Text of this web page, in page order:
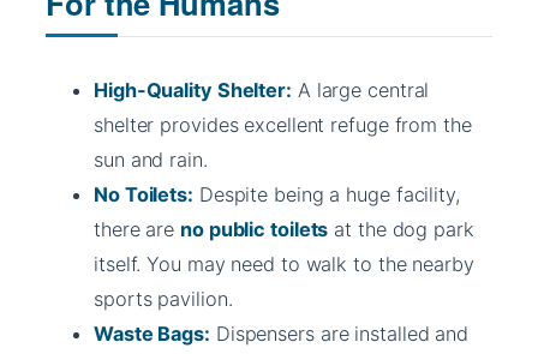
High-Quality Shelter: A large central
shelter provides excellent refuge from the
sun and rain.
No Toilets: Despite being a huge facility,
there are no public toilets at the dog park
itself. You may need to walk to the nearby
sports pavilion.
Waste Bags: Dispensers are installed and